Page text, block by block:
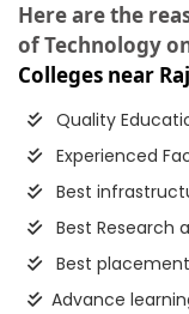
Here are the
of Technology
Colleges near
Quality
Experienced
Best
Best Research
Best
Advance